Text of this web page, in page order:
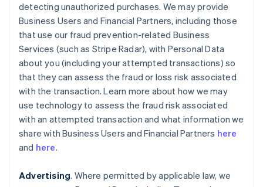
detecting unauthorized purchases. We may provide
Business Users and Financial Partners, including those
that use our fraud prevention-related Business
Services (such as Stripe Radar), with Personal Data
about you (including your attempted transactions) so
that they can assess the fraud or loss risk associated
with the transaction. Learn more about how we may
use technology to assess the fraud risk associated
with an attempted transaction and what information we
share with Business Users and Financial Partners here
and here.
Advertising. Where permitted by applicable law, we